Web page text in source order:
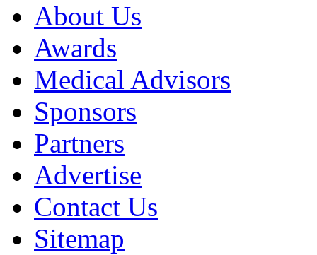
About Us
Awards
Medical Advisors
Sponsors
Partners
Advertise
Contact Us
Sitemap